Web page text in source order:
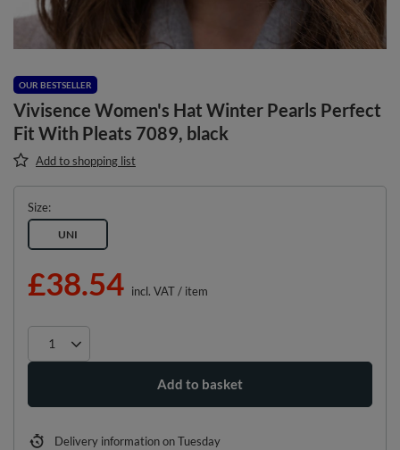
OUR BESTSELLER
Vivisence Women's Hat Winter Pearls Perfect
Fit With Pleats 7089, black
Add to shopping list
Size
UNI
£38.54 incl. VAT/ item
Add to basket
Delivery informationon Tuesday